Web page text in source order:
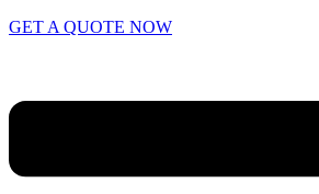
GET A QUOTE NOW